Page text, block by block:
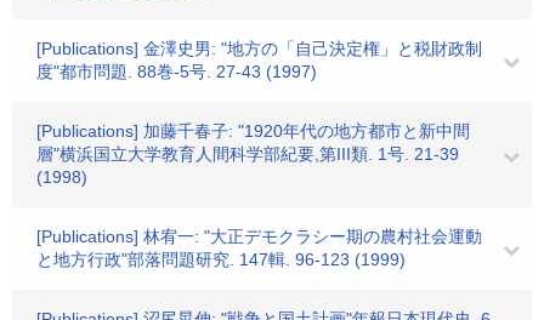
[Publications] 金澤史男: "地方の「自己決定権」と税財政制
度"都市問題. 88巻-5号. 27-43 (1997)
[Publications] 加藤千春子: "1920年代の地方都市と新中間
層"横浜国立大学教育人間科学部紀要,第III類. 1号. 21-39
(1998)
[Publications] 林宥一: "大正デモクラシー期の農村社会運動
と地方行政"部落問題研究. 147輯. 96-123 (1999)